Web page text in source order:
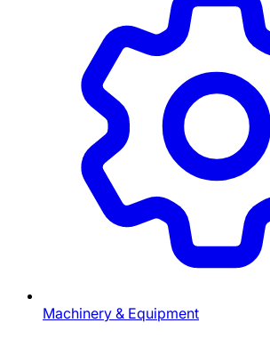
Machinery & Equipment